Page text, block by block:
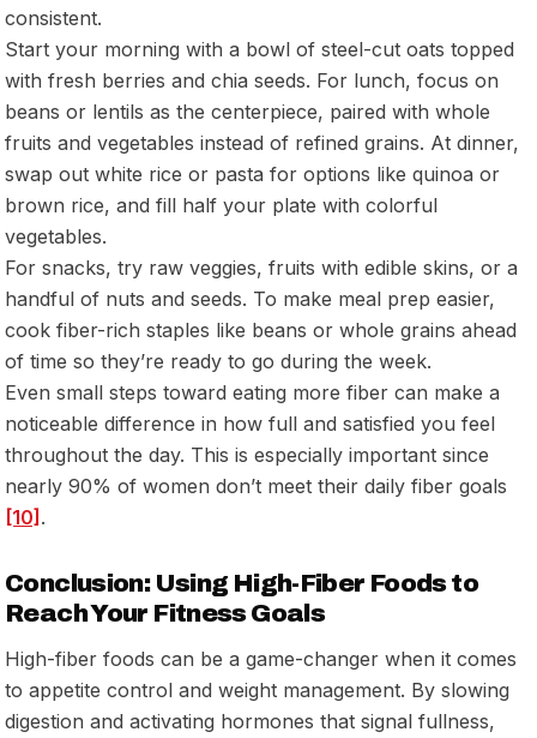
consistent.
Start your morning with a bowl of steel-cut oats topped
with fresh berries and chia seeds. For lunch, focus on
beans or lentils as the centerpiece, paired with whole
fruits and vegetables instead of refined grains. At dinner,
swap out white rice or pasta for options like quinoa or
brown rice, and fill half your plate with colorful
vegetables.
For snacks, try raw veggies, fruits with edible skins, or a
handful of nuts and seeds. To make meal prep easier,
cook fiber-rich staples like beans or whole grains ahead
of time so they’re ready to go during the week.
Even small steps toward eating more fiber can make a
noticeable difference in how full and satisfied you feel
throughout the day. This is especially important since
nearly 90% of women don’t meet their daily fiber goals
[10].
Conclusion: Using High-Fiber Foods to
Reach Your Fitness Goals
High-fiber foods can be a game-changer when it comes
to appetite control and weight management. By slowing
digestion and activating hormones that signal fullness,